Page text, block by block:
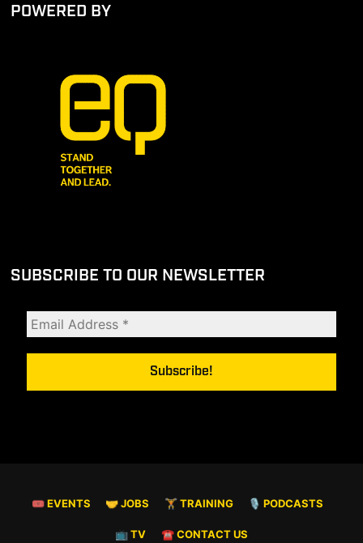
POWERED BY
SUBSCRIBE TO OUR NEWSLETTER
🎟 EVENTS 🤝 JOBS 🏋️ TRAINING 🎙️ PODCASTS
📺 TV ☎️ CONTACT US